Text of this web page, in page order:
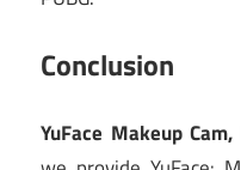
Conclusion
YuFace Makeup